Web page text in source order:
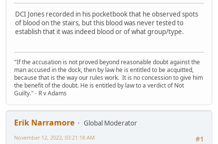
DCI Jones recorded in his pocketbook that he observed spots
of blood on the stairs, but this blood was never tested to
establish that it was indeed blood or of what group/type.
"If the accusation is not proved beyond reasonable doubt against the
man accused in the dock, then by law he is entitled to be acquitted,
because that is the way our rules work. It is no concession to give him
the benefit of the doubt. He is entitled by law to a verdict of Not
Guilty." - R v Adams
Erik Narramore
Global Moderator
#1
November 12, 2022, 03:21:18 AM